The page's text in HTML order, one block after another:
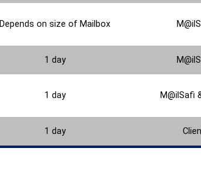
Depends on size of Mailbox
1 day
1 day M@ilSafi
1 day